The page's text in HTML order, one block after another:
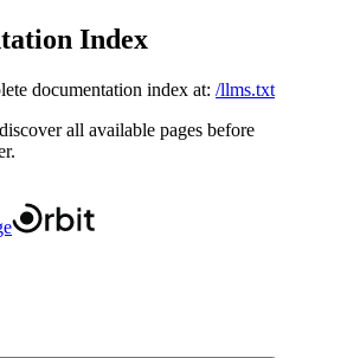
Index
documentation index at: /llms.txt
all available pages before